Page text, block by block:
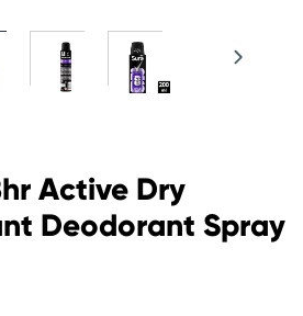
Active Dry
Deodorant Spray